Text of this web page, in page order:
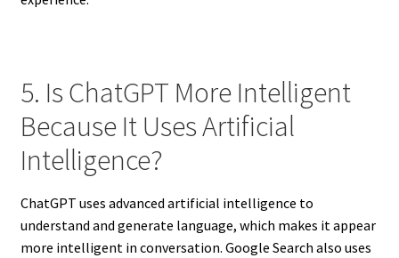
5. Is ChatGPT More Intelligent
Because It Uses Artificial
Intelligence?
ChatGPT uses advanced artificial intelligence to
understand and generate language, which makes it appear
more intelligent in conversation. Google Search also uses